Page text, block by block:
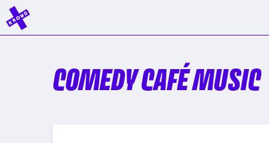
COMEDY CAFÉ MUSIC